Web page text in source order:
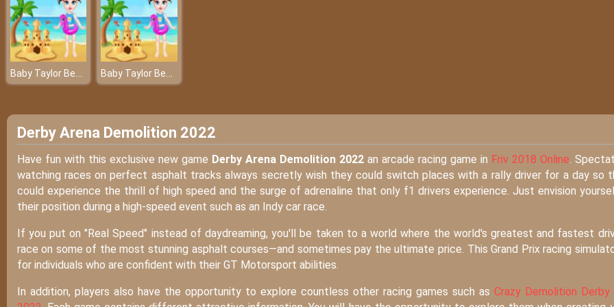
Baby Taylor Beach Trip Baby Taylor Beach Trip
Derby Arena Demolition 2022
Have fun with this exclusive new game Derby Arena Demolition 2022an arcade racing game in Friv 2018 Online.
watching races on perfect asphalt tracks always secretly wish they could switch places with a rally driver for a day so
could experience the thrill of high speed and the surge of adrenaline that only f1 drivers experience. Just envision
their position during a high-speed event such as an Indy car race.
If you put on "Real Speed" instead of daydreaming, you'll be taken to a world where the world's greatest and fastest
race on some of the most stunning asphalt courses—and sometimes pay the ultimate price. This Grand Prix racing
for individuals who are confident with their GT Motorsport abilities.
In addition, players also have the opportunity to explore countless other racing games such asCrazy Demolition Derby